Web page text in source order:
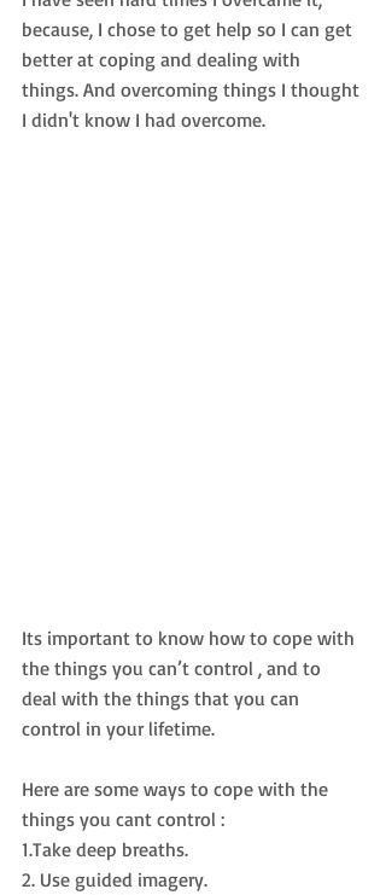
because, I chose to get help so I can get
better at coping and dealing with
things. And overcoming things I thought
I didn't know I had overcome.
Its important to know how to cope with
the things you can’t control , and to
deal with the things that you can
control in your lifetime.
Here are some ways to cope with the
things you cant control :
1.Take deep breaths.
2. Use guided imagery.